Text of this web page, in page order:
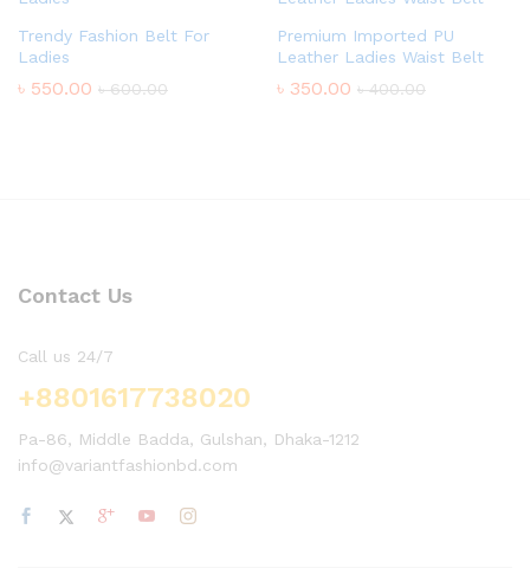
Trendy Fashion Belt For
Ladies
৳ 550.00 ৳600.00
Premium Imported PU
Leather Ladies Waist Belt
৳ 350.00 ৳400.00
Contact Us
Call us 24/7
+8801617738020
Pa-86, Middle Badda, Gulshan, Dhaka-1212
info@variantfashionbd.com